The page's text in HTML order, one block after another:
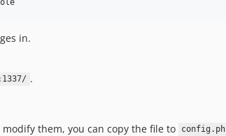
in.
.
them, you can copy the file to